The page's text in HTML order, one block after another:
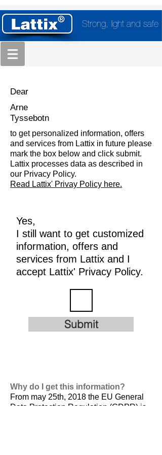
Strong, light and safe
Dear
Arne
Tyssebotn
to get personalized information, offers
and services from Lattix in future please
mark the box below and click submit.
Lattix processes data as described in
our Privacy Policy.
Read Lattix' Privay Policy here.
Yes,
I still want to get customized
information, offers and
services from Lattix and I
accept Lattix' Privacy Policy.
Submit
Why do I get this information?
From may 25th, 2018 the EU General
Data Protection Regulation (GDPR) is